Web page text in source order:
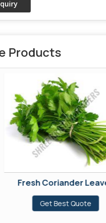
Products
Fresh Coriander
Get Best Quote